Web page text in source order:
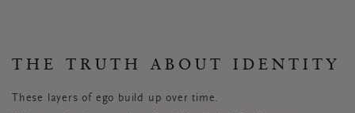
THE TRUTH ABOUT IDENTITY
These layers of ego build up over time.